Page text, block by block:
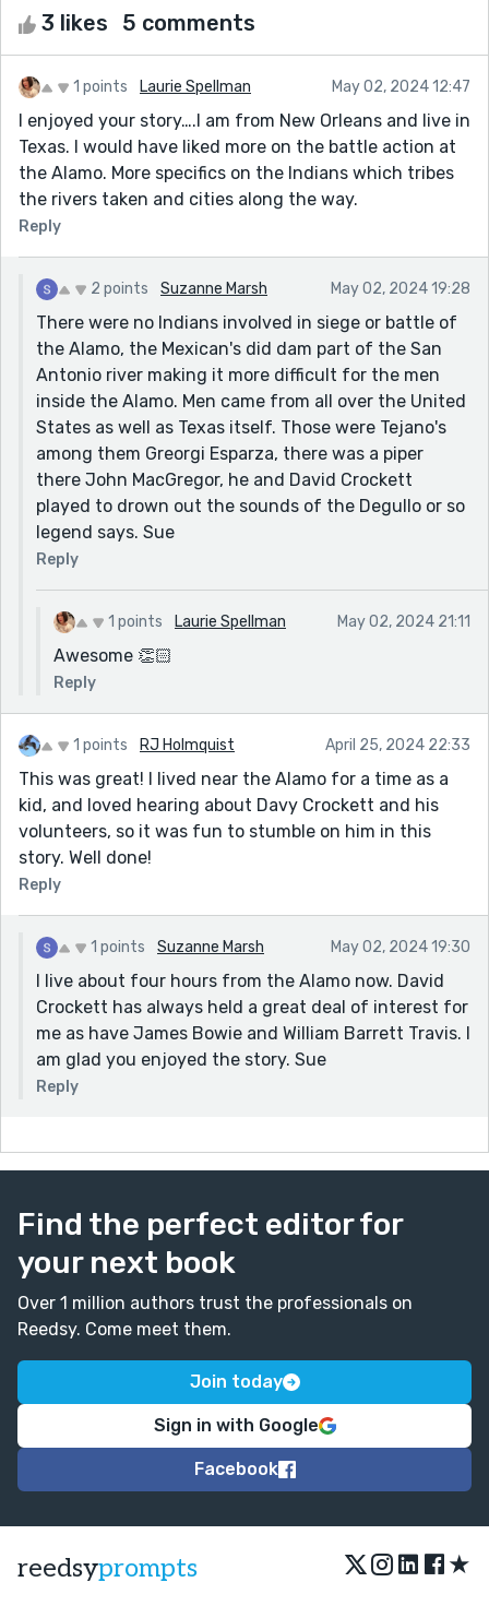
3 likes 5 comments
1 points Laurie Spellman May 02, 2024 12:47
I enjoyed your story….I am from New Orleans and live in
Texas. I would have liked more on the battle action at
the Alamo. More specifics on the Indians which tribes
the rivers taken and cities along the way.
Reply
2 points Suzanne Marsh May 02, 2024 19:28
There were no Indians involved in siege or battle of
the Alamo, the Mexican's did dam part of the San
Antonio river making it more difficult for the men
inside the Alamo. Men came from all over the United
States as well as Texas itself. Those were Tejano's
among them Greorgi Esparza, there was a piper
there John MacGregor, he and David Crockett
played to drown out the sounds of the Degullo or so
legend says. Sue
Reply
1 points Laurie Spellman May 02, 2024 21:11
Awesome 👏🏻
Reply
1 points RJ Holmquist April 25, 2024 22:33
This was great! I lived near the Alamo for a time as a
kid, and loved hearing about Davy Crockett and his
volunteers, so it was fun to stumble on him in this
story. Well done!
Reply
1 points Suzanne Marsh May 02, 2024 19:30
I live about four hours from the Alamo now. David
Crockett has always held a great deal of interest for
me as have James Bowie and William Barrett Travis. I
am glad you enjoyed the story. Sue
Reply
Find the perfect editor for
your next book
Over 1 million authors trust the professionals on
Reedsy. Come meet them.
Join today
Sign in with Google
Facebook
reedsyprompts ★